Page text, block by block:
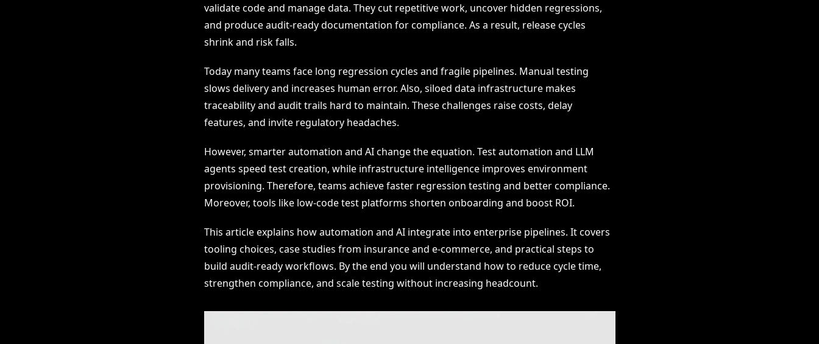
validate code and manage data. They cut repetitive work, uncover hidden regressions,
and produce audit-ready documentation for compliance. As a result, release cycles
shrink and risk falls.
Today many teams face long regression cycles and fragile pipelines. Manual testing
slows delivery and increases human error. Also, siloed data infrastructure makes
traceability and audit trails hard to maintain. These challenges raise costs, delay
features, and invite regulatory headaches.
However, smarter automation and AI change the equation. Test automation and LLM
agents speed test creation, while infrastructure intelligence improves environment
provisioning. Therefore, teams achieve faster regression testing and better compliance.
Moreover, tools like low-code test platforms shorten onboarding and boost ROI.
This article explains how automation and AI integrate into enterprise pipelines. It covers
tooling choices, case studies from insurance and e-commerce, and practical steps to
build audit-ready workflows. By the end you will understand how to reduce cycle time,
strengthen compliance, and scale testing without increasing headcount.